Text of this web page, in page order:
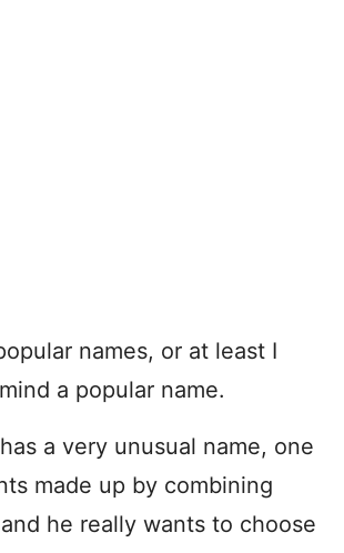
names, or at least I
a popular name.
a very unusual name, one
made up by combining
he really wants to choose